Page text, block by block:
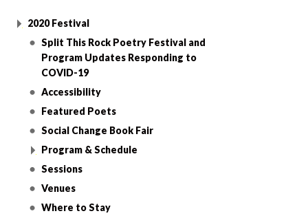
2020 Festival
Split This Rock Poetry Festival and
Program Updates Responding to
COVID-19
Accessibility
Featured Poets
Social Change Book Fair
Program & Schedule
Sessions
Venues
Where to Stay